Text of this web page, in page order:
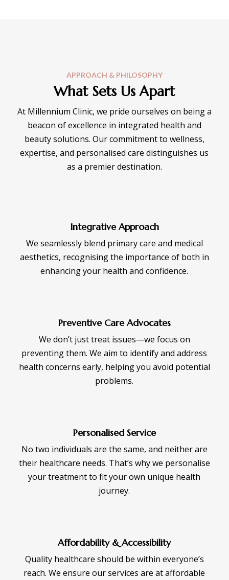
APPROACH & PHILOSOPHY
What Sets Us Apart
At Millennium Clinic, we pride ourselves on being a
beacon of excellence in integrated health and
beauty solutions. Our commitment to wellness,
expertise, and personalised care distinguishes us
as a premier destination.
Integrative Approach
We seamlessly blend primary care and medical
aesthetics, recognising the importance of both in
enhancing your health and confidence.
Preventive Care Advocates
We don’t just treat issues—we focus on
preventing them. We aim to identify and address
health concerns early, helping you avoid potential
problems.
Personalised Service
No two individuals are the same, and neither are
their healthcare needs. That’s why we personalise
your treatment to fit your own unique health
journey.
Affordability & Accessibility
Quality healthcare should be within everyone’s
reach. We ensure our services are at affordable